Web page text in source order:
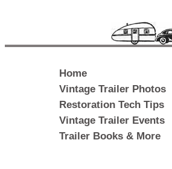
Home
Vintage Trailer Photos
Restoration Tech Tips
Vintage Trailer Events
Trailer Books & More